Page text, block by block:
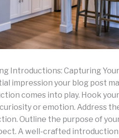
Introductions: Capturing
impression your blog post
comes into play. Hook
or emotion. Address
Outline the purpose of
A well-crafted